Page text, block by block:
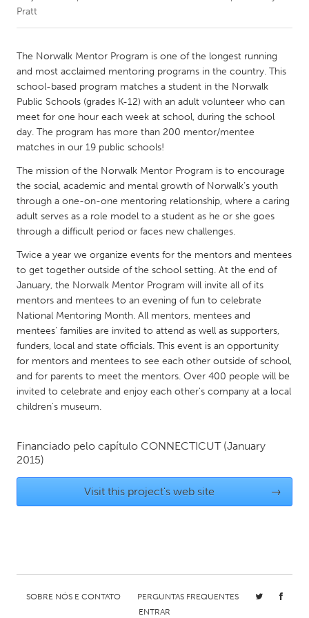
CANADA
Amherstburg
Kingston
Kitchener-Waterloo
New Glasgow
Newmarket
Ottawa
South Shore
Toronto
Kuala Lumpur
Utrecht
QATAR
Qatar
SINGAPORE
Singapore
Glasgow
Durham, NC
Pratt
The Norwalk Mentor Program is one of the longest running
and most acclaimed mentoring programs in the country. This
school-based program matches a student in the Norwalk
Public Schools (grades K-12) with an adult volunteer who can
meet for one hour each week at school, during the school
day. The program has more than 200 mentor/mentee
matches in our 19 public schools!
The mission of the Norwalk Mentor Program is to encourage
the social, academic and mental growth of Norwalk’s youth
through a one-on-one mentoring relationship, where a caring
adult serves as a role model to a student as he or she goes
through a difficult period or faces new challenges.
Twice a year we organize events for the mentors and mentees
to get together outside of the school setting. At the end of
January, the Norwalk Mentor Program will invite all of its
mentors and mentees to an evening of fun to celebrate
National Mentoring Month. All mentors, mentees and
mentees’ families are invited to attend as well as supporters,
funders, local and state officials. This event is an opportunity
for mentors and mentees to see each other outside of school,
and for parents to meet the mentors. Over 400 people will be
invited to celebrate and enjoy each other's company at a local
children's museum.
Financiado pelo capítulo CONNECTICUT (January
2015)
Visit this project's web site →
SOBRE NÓS E CONTATO
PERGUNTAS FREQUENTES
ENTRAR